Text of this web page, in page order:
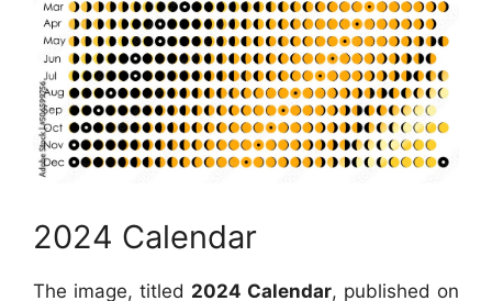
2024 Calendar
The image, titled 2024 Calendar, published on